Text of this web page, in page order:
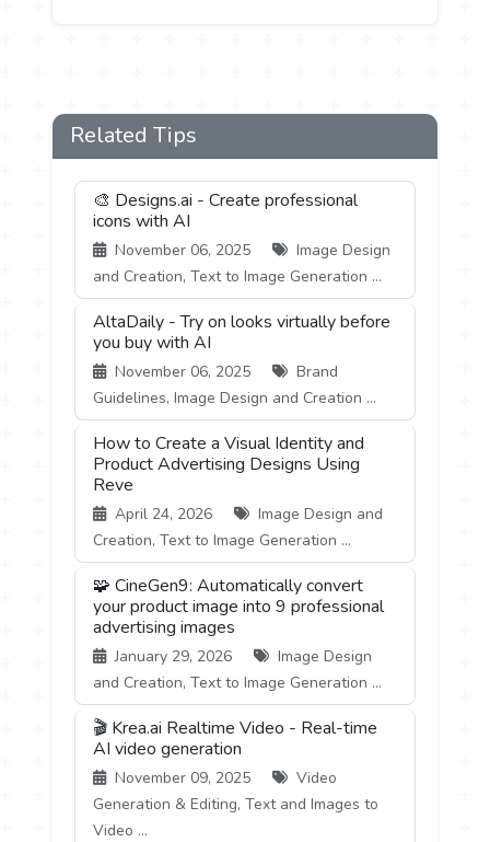
Related Tips
🎨 Designs.ai - Create professional
icons with AI
November 06, 2025
Image Design
and Creation, Text to Image Generation ...
AltaDaily - Try on looks virtually before
you buy with AI
November 06, 2025
Brand
Guidelines, Image Design and Creation ...
How to Create a Visual Identity and
Product Advertising Designs Using
Reve
April 24, 2026
Image Design and
Creation, Text to Image Generation ...
🧩 CineGen9: Automatically convert
your product image into 9 professional
advertising images
January 29, 2026
Image Design
and Creation, Text to Image Generation ...
🎬 Krea.ai Realtime Video - Real-time
AI video generation
November 09, 2025
Video
Generation & Editing, Text and Images to
Video ...